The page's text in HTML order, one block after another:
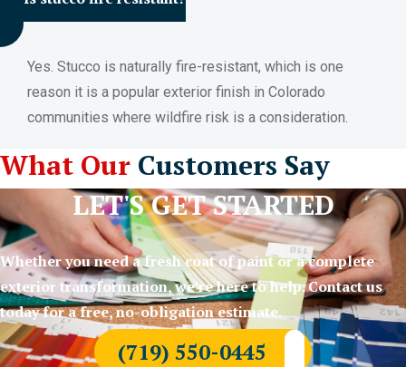
Yes. Stucco is naturally fire-resistant, which is one
reason it is a popular exterior finish in Colorado
communities where wildfire risk is a consideration.
What Our Customers Say
LET'S GET STARTED
Whether you need a fresh coat of paint or a complete
exterior transformation, we’re here to help. Contact us
today for a free, no-obligation estimate.
(719) 550-0445